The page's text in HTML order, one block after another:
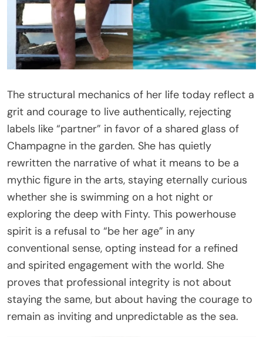
The structural mechanics of her life today reflect a
grit and courage to live authentically, rejecting
labels like “partner” in favor of a shared glass of
Champagne in the garden. She has quietly
rewritten the narrative of what it means to be a
mythic figure in the arts, staying eternally curious
whether she is swimming on a hot night or
exploring the deep with Finty. This powerhouse
spirit is a refusal to “be her age” in any
conventional sense, opting instead for a refined
and spirited engagement with the world. She
proves that professional integrity is not about
staying the same, but about having the courage to
remain as inviting and unpredictable as the sea.